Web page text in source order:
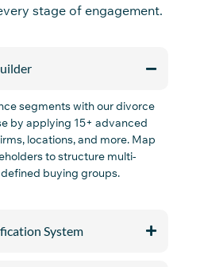
stage of engagement.
segments withourdivorce
by applying 15+ advanced
locations,and more. Map
to structure multi-
buying groups.
System